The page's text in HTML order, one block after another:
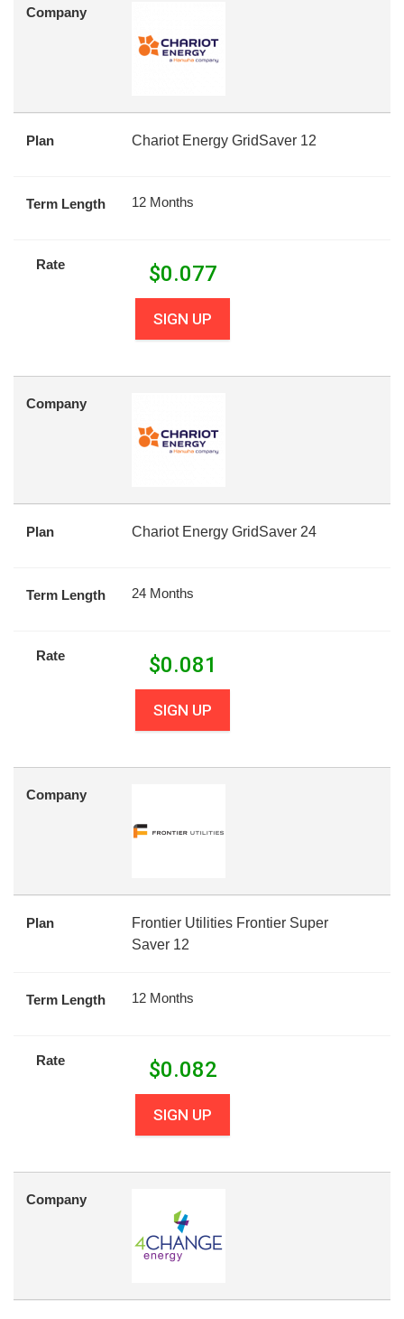
Company
Plan Chariot Energy GridSaver 12
Term Length 12 Months
Rate $0.077
SIGN UP
Company
Plan Chariot Energy GridSaver 24
Term Length 24 Months
Rate $0.081
SIGN UP
Company
Plan
Frontier Utilities Frontier Super
Saver 12
Term Length 12 Months
Rate $0.082
SIGN UP
Company